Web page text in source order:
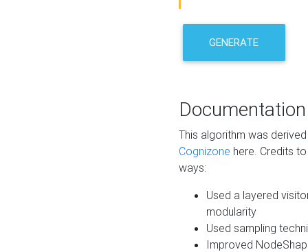
GENERATE
Documentation
This algorithm was
Cognizone here. Credits
ways:
Used a layered
modularity
Used sampling
Improved